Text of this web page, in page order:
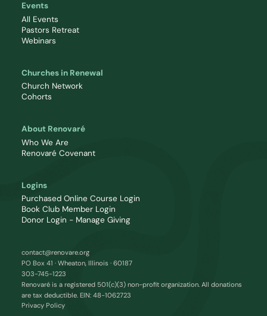
Events
All Events
Pastors Retreat
Webinars
Churches in Renewal
Church Network
Cohorts
About Renovaré
Who We Are
Renovaré Covenant
Logins
Purchased Online Course Login
Book Club Member Login
Donor Login - Manage Giving
contact@renovare.org
PO Box 41 · Wheaton, Illinois · 60187
303-745-1223
Renovaré is a registered 501(c)(3) non-profit organization. All donations
are tax deductible. EIN: 48-1062723
Privacy Policy